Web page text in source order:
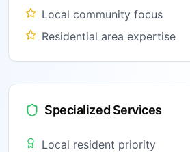
Local community focus
Residential area expertise
Specialized Services
Local resident priority